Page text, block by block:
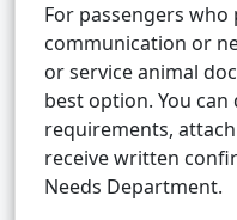
For passengers
communication or
or service animal
best option. You
requirements,
receive written
Needs Department.